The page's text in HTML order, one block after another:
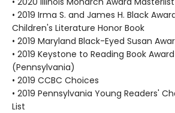
• 2019 Irma S. and James H. Black
Children's Literature Honor Book
• 2019 Maryland Black-Eyed Susan
• 2019 Keystone to Reading Book
(Pennsylvania)
• 2019 CCBC Choices
• 2019 Pennsylvania Young Readers'
List